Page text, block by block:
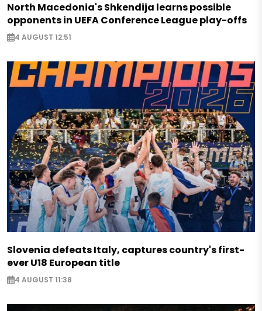
North Macedonia's Shkendija learns possible
opponents in UEFA Conference League play-offs
4 AUGUST 12:51
Slovenia defeats Italy, captures country's first-
ever U18 European title
4 AUGUST 11:38